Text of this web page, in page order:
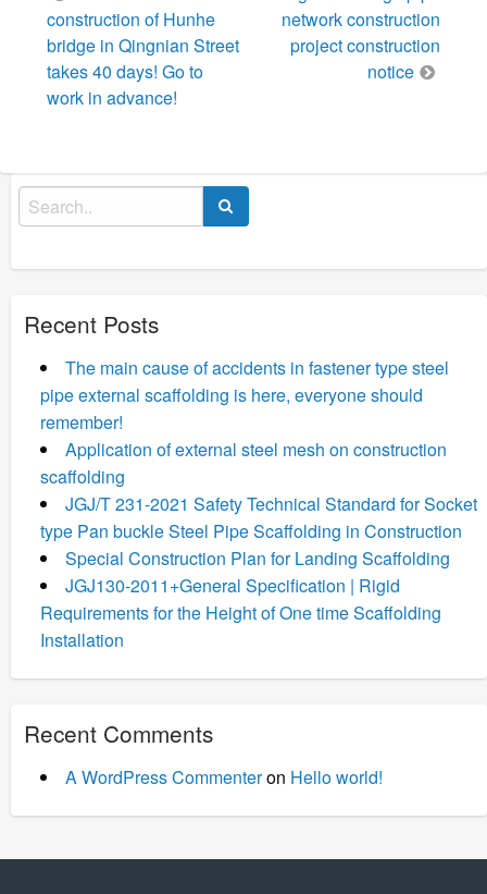
navigation
construction of Hunhe
bridge in Qingnian Street
takes 40 days! Go to
work in advance!
network construction
project construction
notice
Search
for:
Recent Posts
The main cause of accidents in fastener type steel
pipe external scaffolding is here, everyone should
remember!
Application of external steel mesh on construction
scaffolding
JGJ/T 231-2021 Safety Technical Standard for Socket
type Pan buckle Steel Pipe Scaffolding in Construction
Special Construction Plan for Landing Scaffolding
JGJ130-2011+General Specification | Rigid
Requirements for the Height of One time Scaffolding
Installation
Recent Comments
A WordPress Commenteron Hello world!